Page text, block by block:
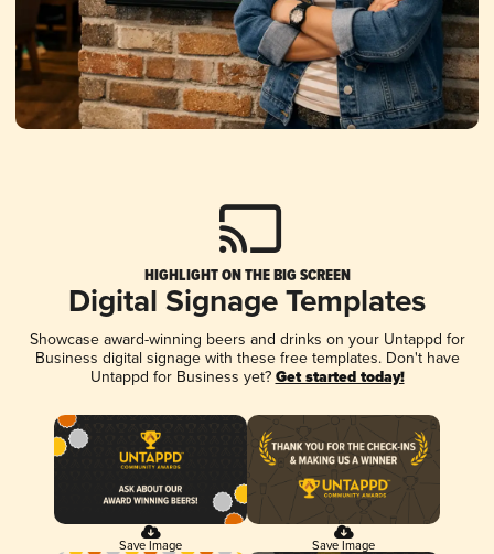
HIGHLIGHT ON THE BIG SCREEN
Digital Signage Templates
Showcase award-winning beers and drinks on your Untappd for
Business digital signage with these free templates. Don't have
Untappd for Business yet? Get started today!
Save Image Save Image